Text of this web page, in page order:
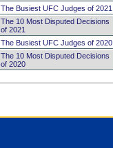
The Busiest UFC Judges of 2021
The 10 Most Disputed Decisions
of 2021
The Busiest UFC Judges of 2020
The 10 Most Disputed Decisions
of 2020